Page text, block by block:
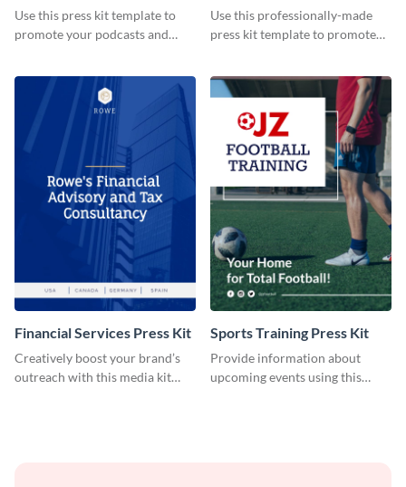
Use this press kit template to
promote your podcasts and
Use this professionally-made
press kit template to promote
Financial Services Press Kit
Creatively boost your brand’s
outreach with this media kit
Sports Training Press Kit
Provide information about
upcoming events using this